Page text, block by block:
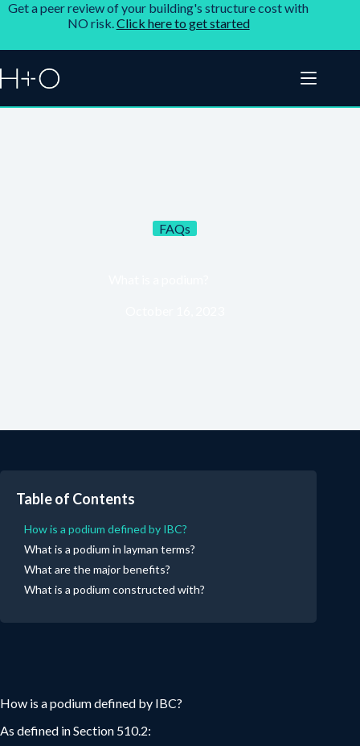
Get a peer review of your building's structure cost with
NO risk.Click here to get started
FAQs
How is a podium defined by IBC?
As defined in Section 510.2:
Table of Contents
How is a podium defined by IBC?
What is a podium in layman terms?
What are the major benefits?
What is a podium constructed with?